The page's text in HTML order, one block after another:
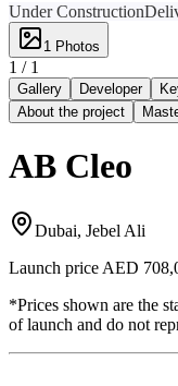
Under Construction
1 Photos
1 / 1
Gallery Developer
About the project
AB Cleo
Dubai, Jebel Ali
Launch price AED
*Prices shown are the
of launch and do not